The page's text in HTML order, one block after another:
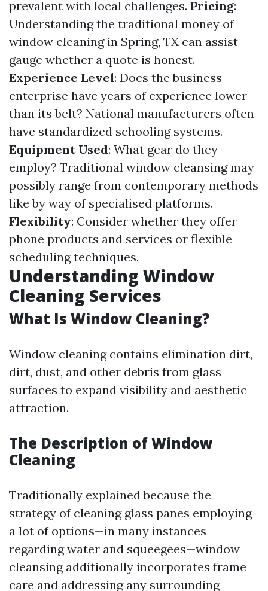
prevalent with local challenges. Pricing:
Understanding the traditional money of
window cleaning in Spring, TX can assist
gauge whether a quote is honest.
Experience Level: Does the business
enterprise have years of experience lower
than its belt? National manufacturers often
have standardized schooling systems.
Equipment Used: What gear do they
employ? Traditional window cleansing may
possibly range from contemporary methods
like by way of specialised platforms.
Flexibility: Consider whether they offer
phone products and services or flexible
scheduling techniques.
Understanding Window
Cleaning Services
What Is Window Cleaning?
Window cleaning contains elimination dirt,
dirt, dust, and other debris from glass
surfaces to expand visibility and aesthetic
attraction.
The Description of Window
Cleaning
Traditionally explained because the
strategy of cleaning glass panes employing
a lot of options—in many instances
regarding water and squeegees—window
cleansing additionally incorporates frame
care and addressing any surrounding